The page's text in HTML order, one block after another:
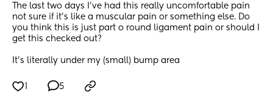
The last two days I’ve had this really uncomfortable pain
not sure if it’s like a muscular pain or something else. Do
you think this is just part o round ligament pain or should I
get this checked out?
It’s literally under my (small) bump area
5